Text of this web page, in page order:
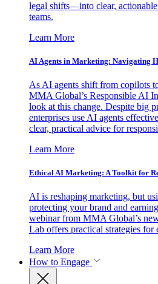
legal shifts—into clear,
teams.
Learn More
AI Agents in Marketing: Navigating
As AI agents shift from copilots
MMA Global’s Responsible AI
look at this change. Despite big
enterprises use AI agents
clear, practical advice for
Learn More
Ethical AI Marketing: A Toolkit for
AI is reshaping marketing, but
protecting your brand and
webinar from MMA Global’s
Lab offers practical strategies for
Learn More
How to Engage